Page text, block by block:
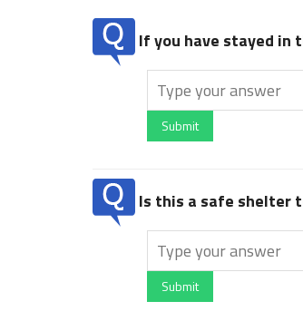
If you have stayed in
Submit
Is this a safe shelter
Submit